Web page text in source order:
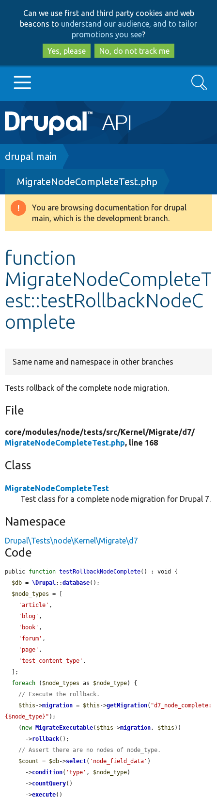
to
main
content
to
search
Can we use first and third party cookies and web
beacons to understand our audience, and to tailor
promotions you see?
Yes, please
No, do not track me
Main
navigation
Go to Drupal.org
Drupal 8+
Other projects
Search
Breadcrumb
drupal main
MigrateNodeCompleteTest.php
Warning
message
You are browsing documentation for drupal
main, which is the development branch.
function
MigrateNodeCompleteT
est::testRollbackNodeC
omplete
Same name and namespace in other branches
Tests rollback of the complete node migration.
File
core/modules/node/tests/src/Kernel/Migrate/d7/
MigrateNodeCompleteTest.php, line 168
Class
MigrateNodeCompleteTest
Test class for a complete node migration for Drupal 7.
Namespace
Drupal\Tests\node\Kernel\Migrate\d7
Code
public function testRollbackNodeComplete() : void {
$db = \Drupal::database();
$node_types = [
'article' ,
'blog' ,
'book' ,
'forum' ,
'page' ,
'test_content_type' ,
foreach ( $node_types as $node_type) {
// Execute the rollback.
$this ->migration = $this ->getMigration( "d7_node_complete:
{$node_type}" );
    (
new MigrateExecutable( $this ->migration, $this ))
      ->
rollback();
// Assert there are no nodes of node_type.
$count = $db->select( 'node_field_data' )
      ->
condition( 'type' , $node_type)
      ->
countQuery()
      ->
execute()